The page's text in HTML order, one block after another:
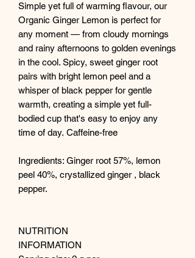
Simple yet full of warming flavour, our
Organic Ginger Lemon is perfect for
any moment — from cloudy mornings
and rainy afternoons to golden evenings
in the cool. Spicy, sweet ginger root
pairs with bright lemon peel and a
whisper of black pepper for gentle
warmth, creating a simple yet full-
bodied cup that's easy to enjoy any
time of day. Caffeine-free
Ingredients: Ginger root 57%, lemon
peel 40%, crystallized ginger , black
pepper.
NUTRITION
INFORMATION